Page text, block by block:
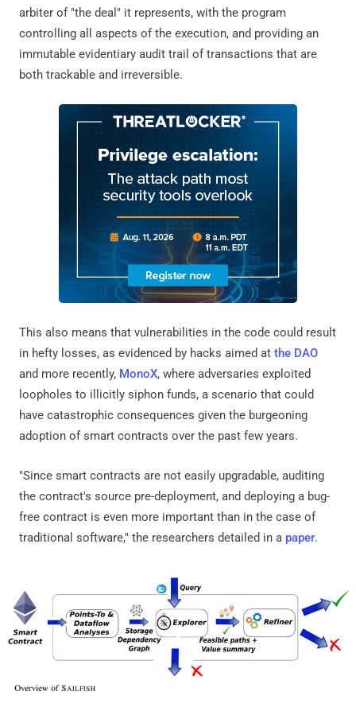
arbiter of "the deal" it represents, with the program
controlling all aspects of the execution, and providing an
immutable evidentiary audit trail of transactions that are
both trackable and irreversible.
This also means that vulnerabilities in the code could result
in hefty losses, as evidenced by hacks aimed at the DAO
and more recently, MonoX, where adversaries exploited
loopholes to illicitly siphon funds, a scenario that could
have catastrophic consequences given the burgeoning
adoption of smart contracts over the past few years.
"Since smart contracts are not easily upgradable, auditing
the contract's source pre-deployment, and deploying a bug-
free contract is even more important than in the case of
traditional software," the researchers detailed in a paper.